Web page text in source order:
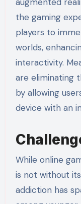
the gaming
players to
worlds,
interactivity.
are eliminating
by allowing
device with an
While online
is not without
addiction has